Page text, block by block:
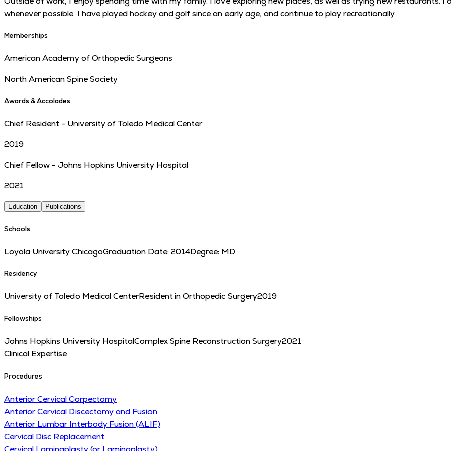
whenever possible. I have played hockey and golf since an early age, and continue to play recreationally.
Memberships
American Academy of Orthopedic Surgeons
North American Spine Society
Awards & Accolades
Chief Resident - University of Toledo Medical Center
2019
Chief Fellow - Johns Hopkins University Hospital
2021
Education Publications
Schools
Loyola University ChicagoGraduation Date: 2014Degree: MD
Residency
University of Toledo Medical CenterResident in Orthopedic Surgery2019
Fellowships
Johns Hopkins University HospitalComplex Spine Reconstruction Surgery2021
Clinical Expertise
Procedures
Anterior Cervical Corpectomy
Anterior Cervical Discectomy and Fusion
Anterior Lumbar Interbody Fusion (ALIF)
Cervical Disc Replacement